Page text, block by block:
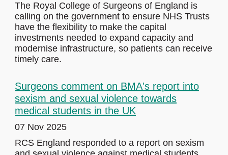
The Royal College of Surgeons of England is
calling on the government to ensure NHS Trusts
have the flexibility to make the capital
investments needed to expand capacity and
modernise infrastructure, so patients can receive
timely care.
Surgeons comment on BMA's report into
sexism and sexual violence towards
medical students in the UK
07 Nov 2025
RCS England responded to a report on sexism